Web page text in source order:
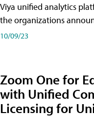
Viya unified analytics
the organizations
10/09/23
Zoom One for
with Unified
Licensing for